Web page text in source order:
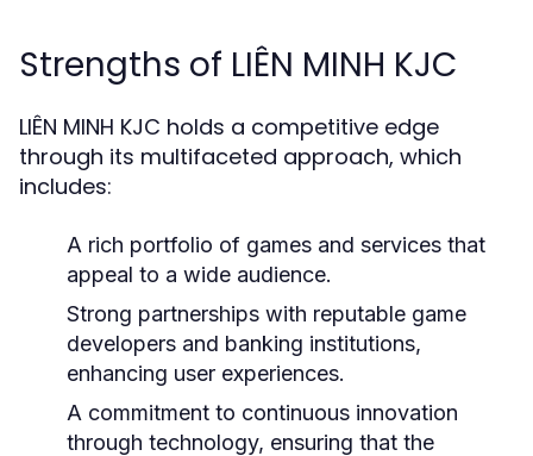
Strengths of LIÊN MINH KJC
LIÊN MINH KJC holds a competitive edge
through its multifaceted approach, which
includes:
A rich portfolio of games and services that
appeal to a wide audience.
Strong partnerships with reputable game
developers and banking institutions,
enhancing user experiences.
A commitment to continuous innovation
through technology, ensuring that the